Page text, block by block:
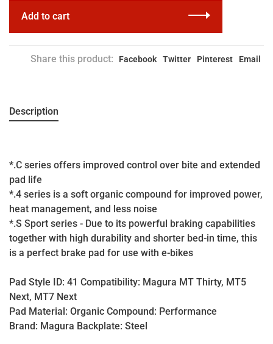
Add to cart
Share this product: Facebook Twitter Pinterest Email
Description
*.C series offers improved control over bite and extended
pad life
*.4 series is a soft organic compound for improved power,
heat management, and less noise
*.S Sport series - Due to its powerful braking capabilities
together with high durability and shorter bed-in time, this
is a perfect brake pad for use with e-bikes
Pad Style ID: 41 Compatibility: Magura MT Thirty, MT5
Next, MT7 Next
Pad Material: Organic Compound: Performance
Brand: Magura Backplate: Steel